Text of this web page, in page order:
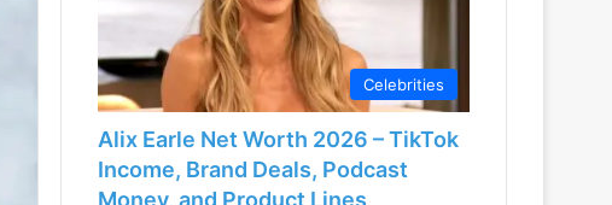
Celebrities
Alix Earle Net Worth 2026 – TikTok
Income, Brand Deals, Podcast
Money, and Product Lines